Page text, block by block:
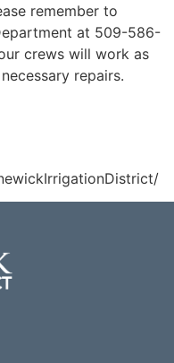
remember to
at 509-586-
crews will work as
repairs.